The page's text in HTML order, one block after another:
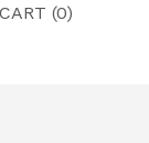
CART (0)